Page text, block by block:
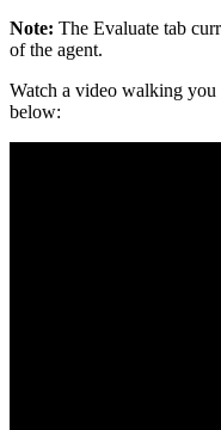
Note: The Evaluate tab
of the agent.
Watch a video walking you
below: